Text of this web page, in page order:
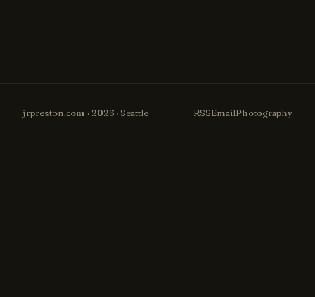
jrpreston.com · 2026 · Seattle RSSEmailPhotography